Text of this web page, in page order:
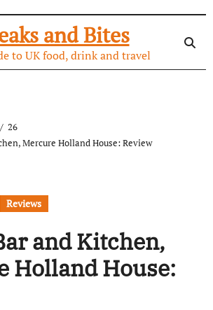
and Bites
to UK food, drink and travel
26
Mercure Holland House: Review
Reviews
and Kitchen,
Holland House: